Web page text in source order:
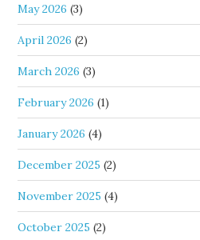
May 2026 (3)
April 2026 (2)
March 2026 (3)
February 2026 (1)
January 2026 (4)
December 2025 (2)
November 2025 (4)
October 2025 (2)